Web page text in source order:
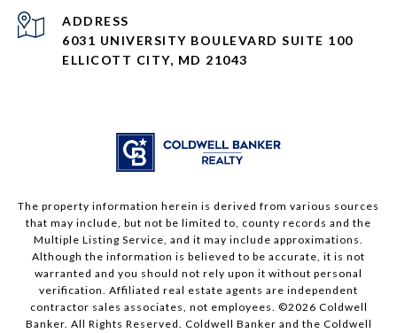
ADDRESS
6031 UNIVERSITY BOULEVARD SUITE 100
ELLICOTT CITY, MD 21043
The property information herein is derived from various sources
that may include, but not be limited to, county records and the
Multiple Listing Service, and it may include approximations.
Although the information is believed to be accurate, it is not
warranted and you should not rely upon it without personal
verification. Affiliated real estate agents are independent
contractor sales associates, not employees. ©2026 Coldwell
Banker. All Rights Reserved. Coldwell Banker and the Coldwell